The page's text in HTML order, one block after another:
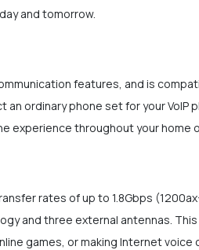
and tomorrow.
features, and is
an ordinary phone set for your
experience throughout your home
rates of up to 1.8Gbps
and three external antennas.
games, or making Internet voice